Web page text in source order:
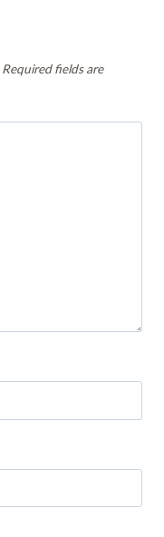
Required fields are